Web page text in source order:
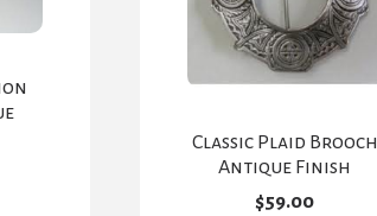
Classic Plaid Brooch
Antique Finish
$59.00